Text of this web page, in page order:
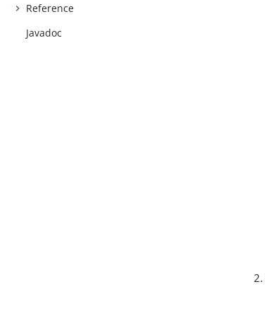
Reference
Javadoc